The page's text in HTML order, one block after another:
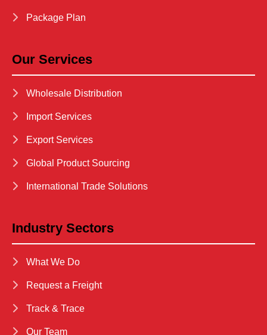
Package Plan
Our Services
Wholesale Distribution
Import Services
Export Services
Global Product Sourcing
International Trade Solutions
Industry Sectors
What We Do
Request a Freight
Track & Trace
Our Team